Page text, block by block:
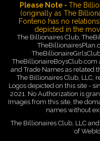
Please Note - The
(originally as The
Fonteno has no
depicted in the
The Billionaires Club,
and Trade Names as related
The Billionaires Club, LLC,
Logos depicted on this site -
2021. No Authorization is
Images from this site, the
names without
The Billionaires Club, LLC
of